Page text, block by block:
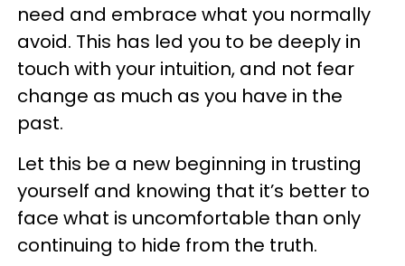
need and embrace what you normally
avoid. This has led you to be deeply in
touch with your intuition, and not fear
change as much as you have in the
past.
Let this be a new beginning in trusting
yourself and knowing that it’s better to
face what is uncomfortable than only
continuing to hide from the truth.